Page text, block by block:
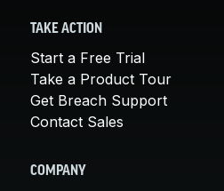
TAKE ACTION
Start a Free Trial
Take a Product Tour
Get Breach Support
Contact Sales
COMPANY